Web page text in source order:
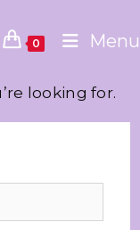
0 Menu
looking for.